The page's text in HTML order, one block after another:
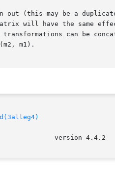
(this may be a
will have the same
can be
m1).